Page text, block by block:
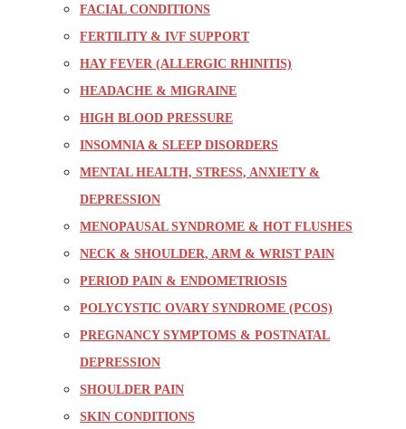
FACIAL CONDITIONS
FERTILITY & IVF SUPPORT
HAY FEVER (ALLERGIC RHINITIS)
HEADACHE & MIGRAINE
HIGH BLOOD PRESSURE
INSOMNIA & SLEEP DISORDERS
MENTAL HEALTH, STRESS, ANXIETY &
DEPRESSION
MENOPAUSAL SYNDROME & HOT FLUSHES
NECK & SHOULDER, ARM & WRIST PAIN
PERIOD PAIN & ENDOMETRIOSIS
POLYCYSTIC OVARY SYNDROME (PCOS)
PREGNANCY SYMPTOMS & POSTNATAL
DEPRESSION
SHOULDER PAIN
SKIN CONDITIONS